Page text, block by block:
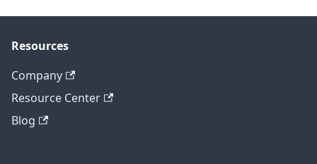
Resources
Company
Resource Center
Blog